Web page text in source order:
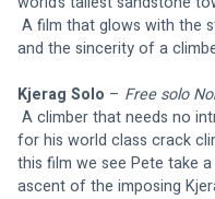
and the sincerity of a
Kjerag Solo – Free solo
A climber that needs no
for his world class crack
this film we see Pete take
ascent of the imposing